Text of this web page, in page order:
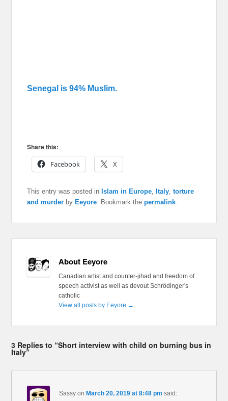
Senegal is 94% Muslim.
Share this:
Facebook
X
This entry was posted inIslam in Europe ,Italy ,torture
and murder byEeyore . Bookmark thepermalink
About Eeyore
Canadian artist and counter-jihad and freedom of
speech activist as well as devout Schrödinger's
catholic
View all posts by Eeyore →
3 Replies to “Short interview with child on burning bus in
Italy”
Sassy onMarch 20, 2019 at 8:48 pm said: